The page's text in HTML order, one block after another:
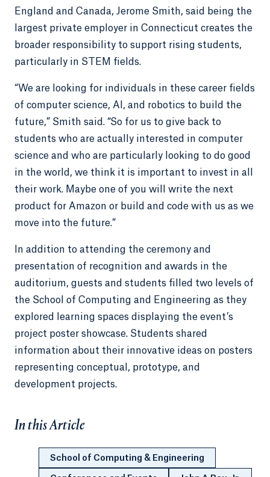
England and Canada, Jerome Smith, said being the
largest private employer in Connecticut creates the
broader responsibility to support rising students,
particularly in STEM fields.
“We are looking for individuals in these career fields
of computer science, AI, and robotics to build the
future,” Smith said. “So for us to give back to
students who are actually interested in computer
science and who are particularly looking to do good
in the world, we think it is important to invest in all
their work. Maybe one of you will write the next
product for Amazon or build and code with us as we
move into the future.”
In addition to attending the ceremony and
presentation of recognition and awards in the
auditorium, guests and students filled two levels of
the School of Computing and Engineering as they
explored learning spaces displaying the event’s
project poster showcase. Students shared
information about their innovative ideas on posters
representing conceptual, prototype, and
development projects.
In this Article
School of Computing & Engineering